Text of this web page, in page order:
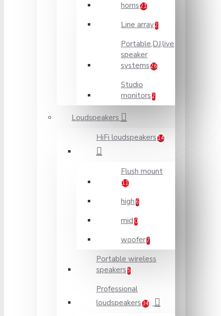
horns 21
Line array2
Portable,DJ,live
speaker
systems 26
Studio
monitors 2
Loudspeakers
HiFi loudspeakers 14
Flush mount
11
high 6
mid 0
woofer 7
Portable wireless
speakers 5
Professional
loudspeakers 34